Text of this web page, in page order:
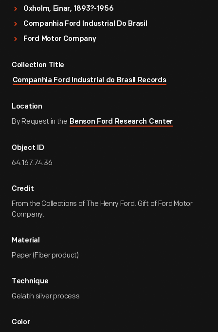
Oxholm, Einar, 1893?-1956
Companhia Ford Industrial Do Brasil
Ford Motor Company
Collection Title
Companhia Ford Industrial do Brasil Records
Location
By Request in the Benson Ford Research Center
Object ID
64.167.74.36
Credit
From the Collections of The Henry Ford. Gift of Ford Motor
Company.
Material
Paper (Fiber product)
Technique
Gelatin silver process
Color